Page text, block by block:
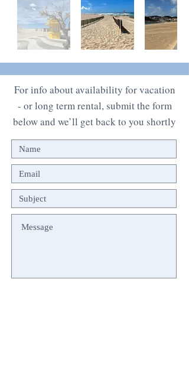
For info about availability for vacation
- or long term rental, submit the form
below and we’ll get back to you shortly